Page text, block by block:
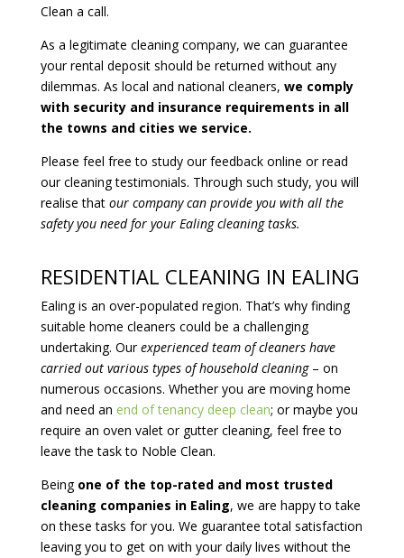
Clean a call.
As a legitimate cleaning company, we can guarantee
your rental deposit should be returned without any
dilemmas. As local and national cleaners, we comply
with security and insurance requirements in all
the towns and cities we service.
Please feel free to study our feedback online or read
our cleaning testimonials. Through such study, you will
realise that our company can provide you with all the
safety you need for your Ealing cleaning tasks.
RESIDENTIAL CLEANING IN EALING
Ealing is an over-populated region. That’s why finding
suitable home cleaners could be a challenging
undertaking. Ourexperienced team of cleaners have
carried out various types of household cleaning– on
numerous occasions. Whether you are moving home
and need an end of tenancy deep clean; or maybe you
require an oven valet or gutter cleaning, feel free to
leave the task to Noble Clean.
Being one of the top-rated and most trusted
cleaning companies in Ealing, we are happy to take
on these tasks for you. We guarantee total satisfaction
leaving you to get on with your daily lives without the